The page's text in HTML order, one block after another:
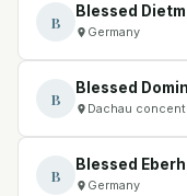
B
Blessed
Germany
B
Blessed
Dachau
B
Blessed
Germany